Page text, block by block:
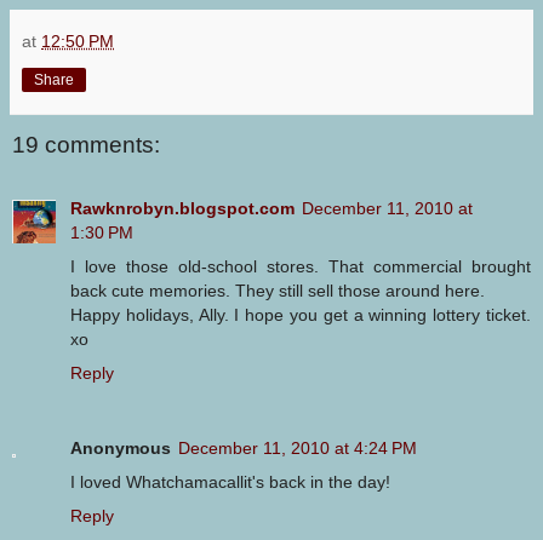
at 12:50 PM
Share
19 comments:
Rawknrobyn.blogspot.com December 11, 2010 at
1:30 PM
I love those old-school stores. That commercial brought
back cute memories. They still sell those around here.
Happy holidays, Ally. I hope you get a winning lottery ticket.
xo
Reply
Anonymous December 11, 2010 at 4:24 PM
I loved Whatchamacallit's back in the day!
Reply